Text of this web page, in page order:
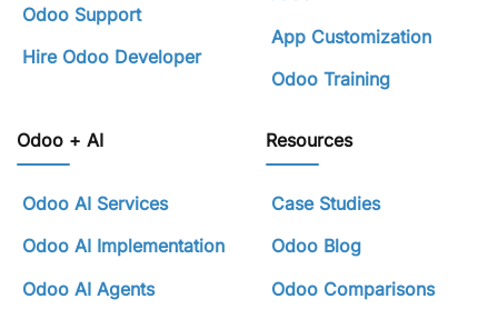
Odoo Support
Hire Odoo Developer
App Customization
Odoo Training
Odoo + AI
Odoo AI Services
Odoo AI Implementation
Odoo AI Agents
Resources
Case Studies
Odoo Blog
Odoo Comparisons